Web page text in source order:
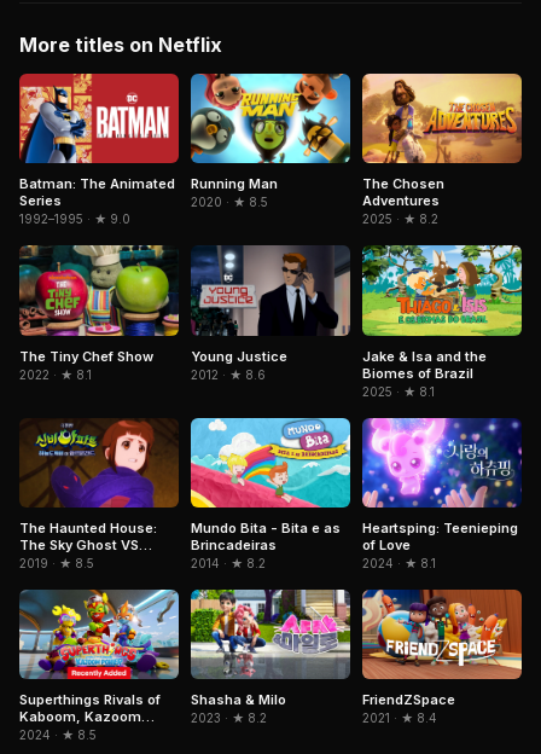
More titles on Netflix
Batman: The Animated
Series
1992–1995 · ★ 9.0
Running Man
2020 · ★ 8.5
The Chosen
Adventures
2025 · ★ 8.2
The Tiny Chef Show
2022 · ★ 8.1
Young Justice
2012 · ★ 8.6
Jake & Isa and the
Biomes of Brazil
2025 · ★ 8.1
The Haunted House:
The Sky Ghost VS
Jormungandr
2019 · ★ 8.5
Mundo Bita - Bita e as
Brincadeiras
2014 · ★ 8.2
Heartsping: Teenieping
of Love
2024 · ★ 8.1
Superthings Rivals of
Kaboom, Kazoom
Power
2024 · ★ 8.5
Shasha & Milo
2023 · ★ 8.2
FriendZSpace
2021 · ★ 8.4